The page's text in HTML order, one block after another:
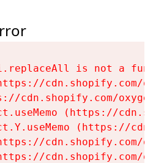
is not a
cdn.shopify.com/
cdn.shopify.com/
(https://
(https://
cdn.shopify.com/
cdn.shopify.com/